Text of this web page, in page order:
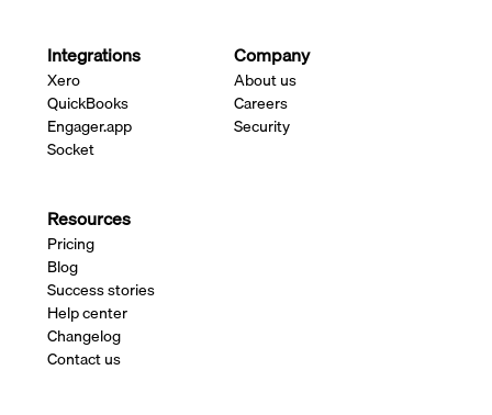
Integrations
Xero
QuickBooks
Engager.app
Socket
Company
About us
Careers
Security
Resources
Pricing
Blog
Success stories
Help center
Changelog
Contact us